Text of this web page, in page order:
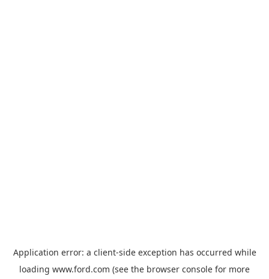
Application error: a client-side exception has occurred while
loading www.ford.com (see the browser console for more